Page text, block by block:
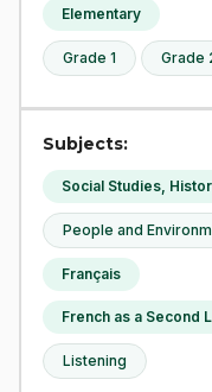
Elementary
Grade 1 Grade
Subjects:
Social Studies,
People and
Français
French as a Second
Listening